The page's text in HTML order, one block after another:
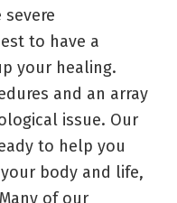
to have a
your healing.
and an array
issue. Our
to help you
body and life,
of our